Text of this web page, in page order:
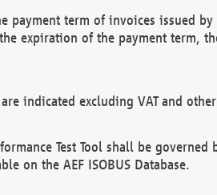
payment term of invoices issued
expiration of the payment term,
indicated excluding VAT and
Test Tool shall be
on the AEF ISOBUS Database.